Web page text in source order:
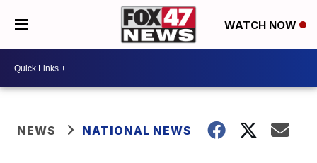
WATCH NOW
NEWS NATIONAL NEWS